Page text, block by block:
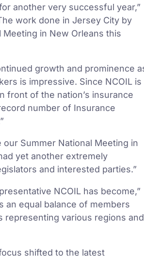
another very successful year,”
work done in Jersey City by
Meeting in New Orleans this
growth and prominence
is impressive. Since NCOIL is
front of the nation’s insurance
number of Insurance
our Summer National Meeting in
yet another extremely
and interested parties.”
NCOIL has become,”
an equal balance of members
representing various regions and
shifted to the latest